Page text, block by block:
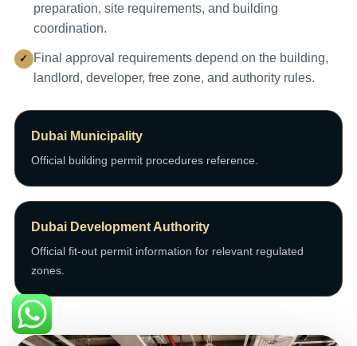
preparation, site requirements, and building
coordination.
Final approval requirements depend on the building,
landlord, developer, free zone, and authority rules.
Dubai Municipality
Official building permit procedures reference.
Dubai Development Authority
Official fit-out permit information for relevant regulated
zones.